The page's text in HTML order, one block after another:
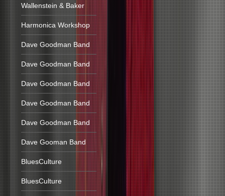
Wallenstein & Baker
Harmonica Workshop
Dave Goodman Band
Dave Goodman Band
Dave Goodman Band
Dave Goodman Band
Dave Goodman Band
Dave Gooman Band
BluesCulture
BluesCulture